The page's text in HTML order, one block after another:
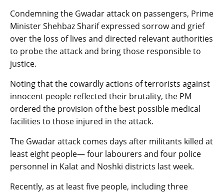
Condemning the Gwadar attack on passengers, Prime
Minister Shehbaz Sharif expressed sorrow and grief
over the loss of lives and directed relevant authorities
to probe the attack and bring those responsible to
justice.
Noting that the cowardly actions of terrorists against
innocent people reflected their brutality, the PM
ordered the provision of the best possible medical
facilities to those injured in the attack.
The Gwadar attack comes days after militants killed at
least eight people— four labourers and four police
personnel in Kalat and Noshki districts last week.
Recently, as at least five people, including three